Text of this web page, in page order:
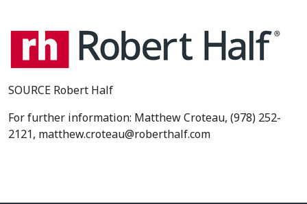
SOURCE Robert Half
For further information: Matthew Croteau, (978) 252-
2121, matthew.croteau@roberthalf.com